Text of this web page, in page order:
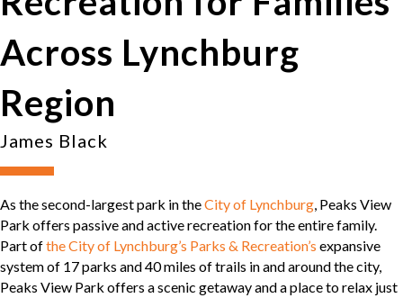
Across Lynchburg
Region
James Black
As the second-largest park in theCity of Lynchburg, Peaks View
Park offers passive and active recreation for the entire family.
Part ofthe City of Lynchburg’s Parks & Recreation’s expansive
system of 17 parks and 40 miles of trails in and around the city,
Peaks View Park offers a scenic getaway and a place to relax just